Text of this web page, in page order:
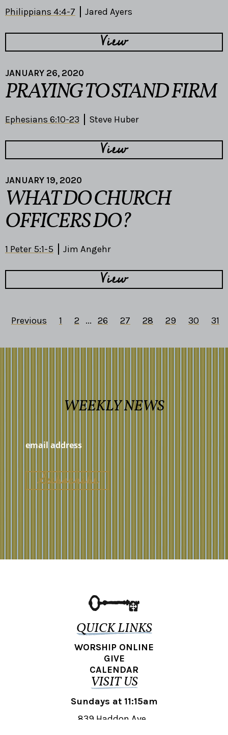
Philippians 4:4-7 Jared Ayers
View
JANUARY 26, 2020
PRAYING TO STAND FIRM
Ephesians 6:10-23 Steve Huber
View
JANUARY 19, 2020
WHAT DO CHURCH
OFFICERS DO?
1 Peter 5:1-5 Jim Angehr
View
Previous 1 2 ... 26 27 28 29 30 31
WEEKLY NEWS
QUICK LINKS
WORSHIP ONLINE
GIVE
CALENDAR
VISIT US
Sundays at 11:15am
839 Haddon Ave.,